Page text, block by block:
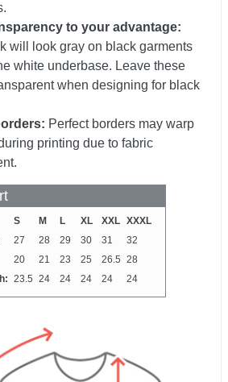
to your advantage:
will look gray on black garments
white underbase. Leave these
when designing for black
Perfect borders may warp
printing due to fabric
S M L XL XXL XXXL
27 28 29 30 31
32
20 21 23 25 26.5 28
23.5 24 24 24 24 24